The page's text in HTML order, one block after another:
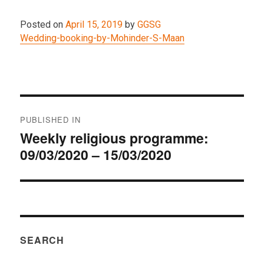
Posted on April 15, 2019 by GGSG
Wedding-booking-by-Mohinder-S-Maan
navigation
PUBLISHED IN
Weekly religious programme:
09/03/2020 – 15/03/2020
SEARCH